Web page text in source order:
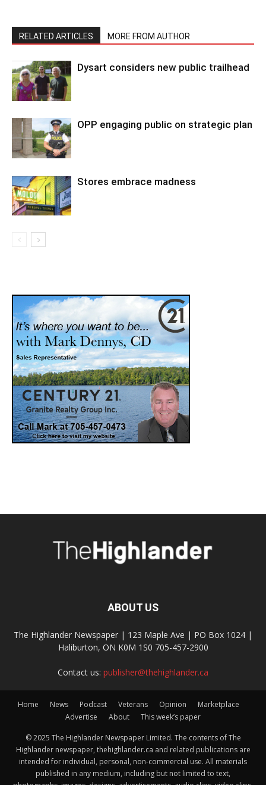
RELATED ARTICLES MORE FROM AUTHOR
Dysart considers new public trailhead
OPP engaging public on strategic plan
Stores embrace madness
ABOUT US
The Highlander Newspaper | 123 Maple Ave | PO Box 1024 |
Haliburton, ON K0M 1S0 705-457-2900
Contact us: publisher@thehighlander.ca
Home News Podcast Veterans Opinion
Marketplace
Advertise
About This week’s paper
© 2025 The Highlander Newspaper Limited. The contents of The
Highlander newspaper, thehighlander.ca and related publications are
intended for individual, personal, non-commercial use. All materials
published in any medium, including but not limited to text,